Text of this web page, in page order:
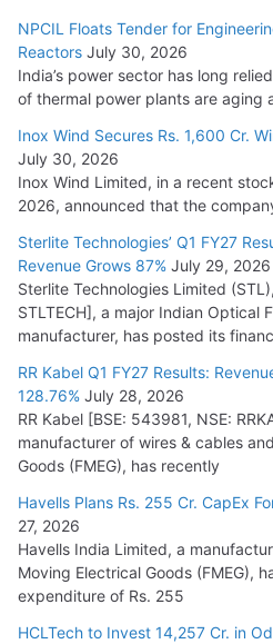
July 17, 2026
HFCL Wins USD 51.98 Million
Cables
July 16, 2026
KEC International YTD Order
NPCIL Floats Tender for
Small Reactors
July 30, 2026
NPCIL Floats Tender for
Reactors July 30, 2026
India’s power sector has long
of thermal power plants are aging
Inox Wind Secures Rs. 1,600 Cr.
July 30, 2026
Inox Wind Limited, in a recent
2026, announced that the
Sterlite Technologies’ Q1 FY27
Revenue Grows 87% July 29, 2026
Sterlite Technologies Limited
STLTECH], a major Indian Optical
manufacturer, has posted its
RR Kabel Q1 FY27 Results:
128.76% July 28, 2026
RR Kabel [BSE: 543981, NSE:
manufacturer of wires & cables
Goods (FMEG), has recently
Havells Plans Rs. 255 Cr. CapEx
27, 2026
Havells India Limited, a
Moving Electrical Goods (FMEG),
expenditure of Rs. 255
HCLTech to Invest 14,257 Cr. in